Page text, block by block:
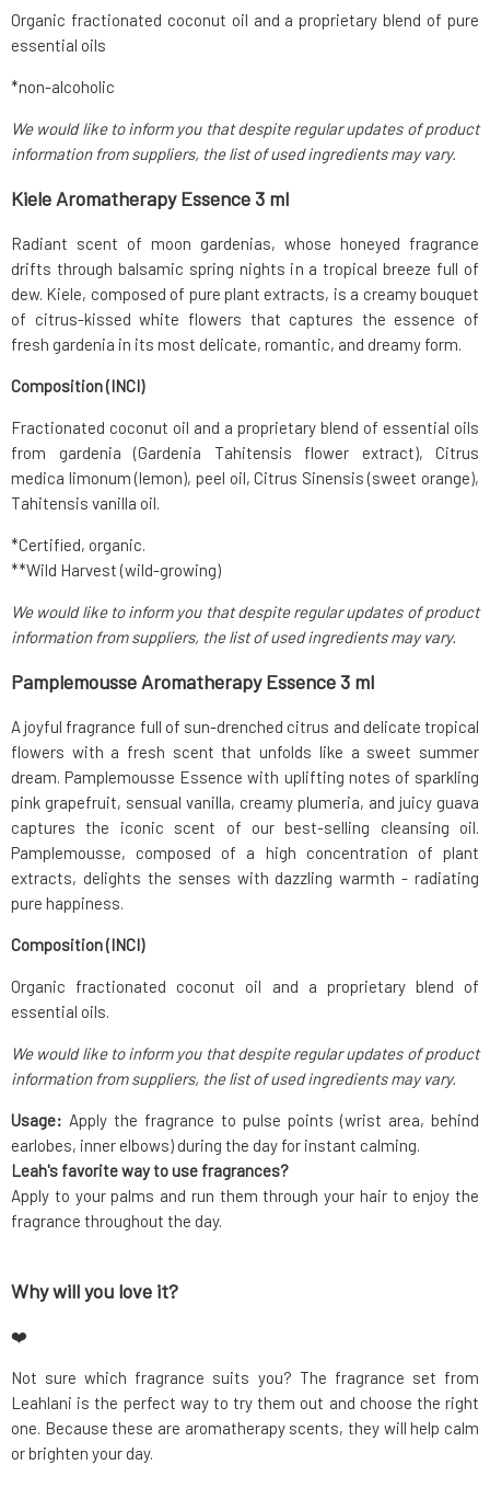
Organic fractionated coconut oil and a proprietary blend of pure
essential oils
*non-alcoholic
We would like to inform you that despite regular updates of product
information from suppliers, the list of used ingredients may vary.
Kiele Aromatherapy Essence 3 ml
Radiant scent of moon gardenias, whose honeyed fragrance
drifts through balsamic spring nights in a tropical breeze full of
dew. Kiele, composed of pure plant extracts, is a creamy bouquet
of citrus-kissed white flowers that captures the essence of
fresh gardenia in its most delicate, romantic, and dreamy form.
Composition (INCI)
Fractionated coconut oil and a proprietary blend of essential oils
from gardenia (Gardenia Tahitensis flower extract), Citrus
medica limonum (lemon), peel oil, Citrus Sinensis (sweet orange),
Tahitensis vanilla oil.
*Certified, organic.
**Wild Harvest (wild-growing)
We would like to inform you that despite regular updates of product
information from suppliers, the list of used ingredients may vary.
Pamplemousse Aromatherapy Essence 3 ml
A joyful fragrance full of sun-drenched citrus and delicate tropical
flowers with a fresh scent that unfolds like a sweet summer
dream. Pamplemousse Essence with uplifting notes of sparkling
pink grapefruit, sensual vanilla, creamy plumeria, and juicy guava
captures the iconic scent of our best-selling cleansing oil.
Pamplemousse, composed of a high concentration of plant
extracts, delights the senses with dazzling warmth - radiating
pure happiness.
Composition (INCI)
Organic fractionated coconut oil and a proprietary blend of
essential oils.
We would like to inform you that despite regular updates of product
information from suppliers, the list of used ingredients may vary.
Usage: Apply the fragrance to pulse points (wrist area, behind
earlobes, inner elbows) during the day for instant calming.
Leah's favorite way to use fragrances?
Apply to your palms and run them through your hair to enjoy the
fragrance throughout the day.
Why will you love it?
❤️
Not sure which fragrance suits you? The fragrance set from
Leahlani is the perfect way to try them out and choose the right
one. Because these are aromatherapy scents, they will help calm
or brighten your day.